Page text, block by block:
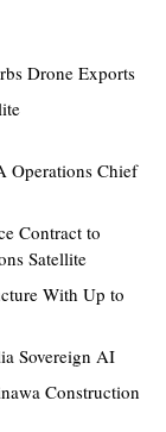
Drone Exports
Operations Chief
Contract to
Satellite
With Up to
Sovereign AI
Construction